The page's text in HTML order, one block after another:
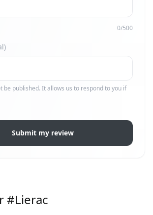
0/500
be published. It allows us to respond to you if
Submit my review
#Lierac